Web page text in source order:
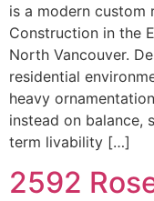
is a modern custom
Construction in the
North Vancouver.
residential
heavy
instead on balance,
term livability […]
2592